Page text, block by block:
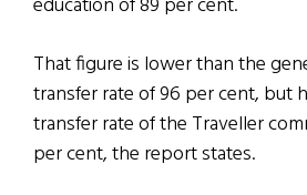
That figure is lower than the
transfer rate of 96 per cent, but
transfer rate of the Traveller
per cent, the report states.